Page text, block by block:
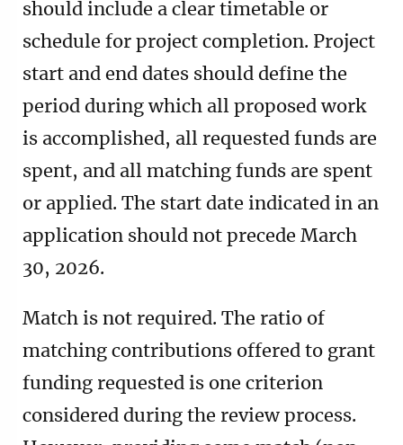
should include a clear timetable or
schedule for project completion. Project
start and end dates should define the
period during which all proposed work
is accomplished, all requested funds are
spent, and all matching funds are spent
or applied. The start date indicated in an
application should not precede March
30, 2026.
Match is not required. The ratio of
matching contributions offered to grant
funding requested is one criterion
considered during the review process.